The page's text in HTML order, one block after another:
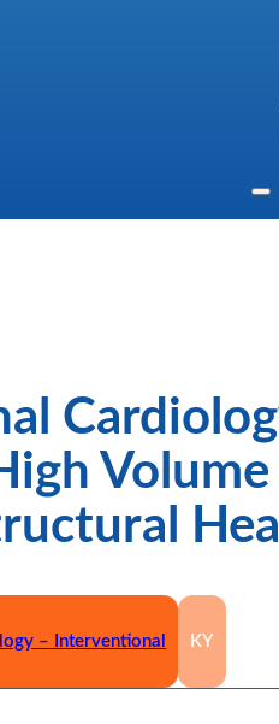
– Interventional KY